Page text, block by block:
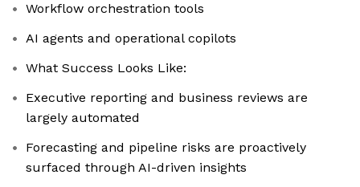
Workflow orchestration tools
AI agents and operational copilots
What Success Looks Like:
Executive reporting and business reviews are
largely automated
Forecasting and pipeline risks are proactively
surfaced through AI-driven insights